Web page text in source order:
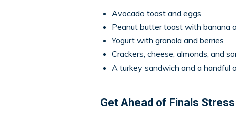
Avocado toast and eggs
Peanut butter toast with banana
Yogurt with granola and berries
Crackers, cheese, almonds, and
A turkey sandwich and a handful
Get Ahead of Finals